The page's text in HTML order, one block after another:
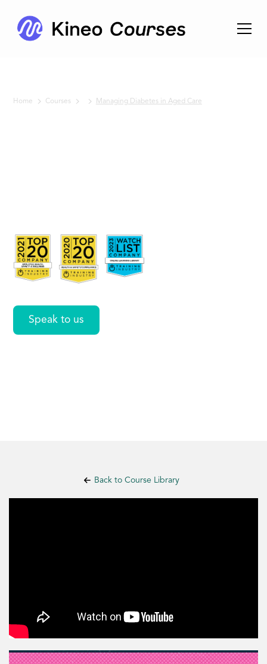
Home Courses Managing Diabetes in Aged Care
in Aged
Care
Speak to us
Back to Course Library